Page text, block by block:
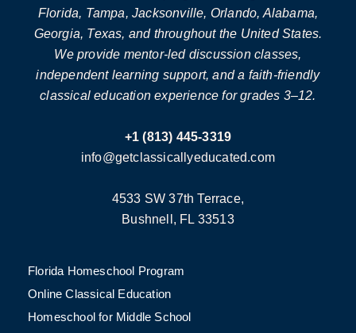
Florida, Tampa, Jacksonville, Orlando, Alabama,
Georgia, Texas, and throughout the United States.
We provide mentor-led discussion classes,
independent learning support, and a faith-friendly
classical education experience for grades 3–12.
+1 (813) 445-3319
info@getclassicallyeducated.com
4533 SW 37th Terrace,
Bushnell, FL 33513
Florida Homeschool Program
Online Classical Education
Homeschool for Middle School